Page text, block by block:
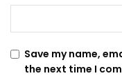
Save my name,
the next time I